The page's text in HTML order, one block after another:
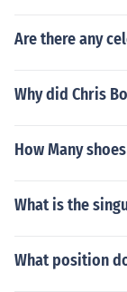
Are there any
Why did Chris
How Many
What is the
What position